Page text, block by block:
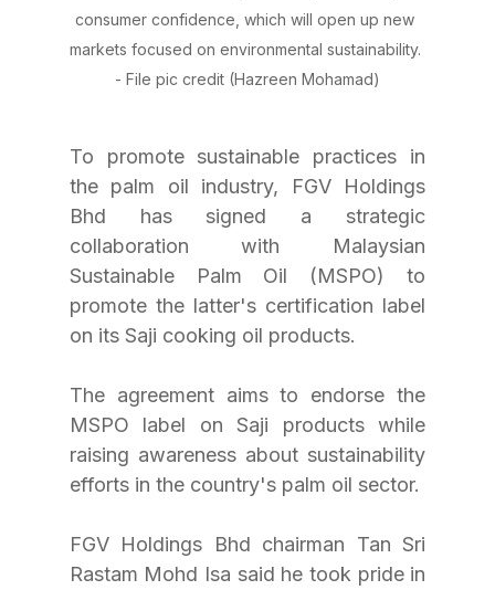
consumer confidence, which will open up new
markets focused on environmental sustainability.
- File pic credit (Hazreen Mohamad)
To promote sustainable practices in
the palm oil industry, FGV Holdings
Bhd has signed a strategic
collaboration with Malaysian
Sustainable Palm Oil (MSPO) to
promote the latter's certification label
on its Saji cooking oil products.
The agreement aims to endorse the
MSPO label on Saji products while
raising awareness about sustainability
efforts in the country's palm oil sector.
FGV Holdings Bhd chairman Tan Sri
Rastam Mohd Isa said he took pride in